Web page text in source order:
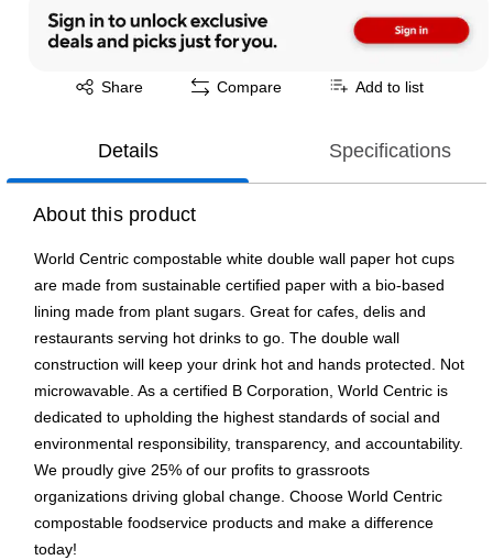
Share
Exited tooltip Compare Add to list
Details Specifications
About this product
World Centric compostable white double wall paper hot cups
are made from sustainable certified paper with a bio-based
lining made from plant sugars. Great for cafes, delis and
restaurants serving hot drinks to go. The double wall
construction will keep your drink hot and hands protected. Not
microwavable. As a certified B Corporation, World Centric is
dedicated to upholding the highest standards of social and
environmental responsibility, transparency, and accountability.
We proudly give 25% of our profits to grassroots
organizations driving global change. Choose World Centric
compostable foodservice products and make a difference
today!